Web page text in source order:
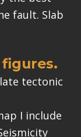
fault. Slab
tectonic
I include